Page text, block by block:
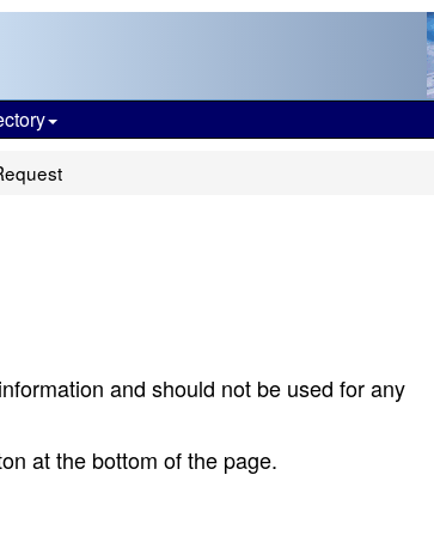
and should not be used for any
at the bottom of the page.